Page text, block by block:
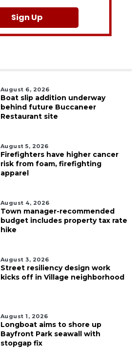
Sign Up
August 6, 2026
Boat slip addition underway
behind future Buccaneer
Restaurant site
August 5, 2026
Firefighters have higher cancer
risk from foam, firefighting
apparel
August 4, 2026
Town manager-recommended
budget includes property tax rate
hike
August 3, 2026
Street resiliency design work
kicks off in Village neighborhood
August 1, 2026
Longboat aims to shore up
Bayfront Park seawall with
stopgap fix